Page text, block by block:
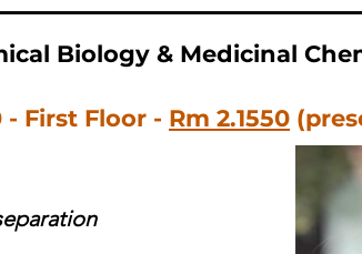
Biology & Medicinal
First Floor - Rm 2.1550